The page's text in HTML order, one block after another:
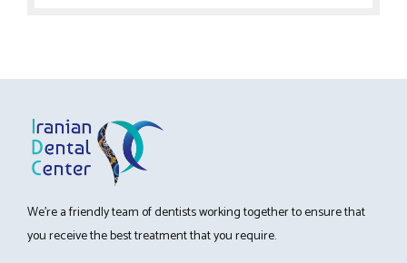
We’re a friendly team of dentists working together to ensure that
you receive the best treatment that you require.